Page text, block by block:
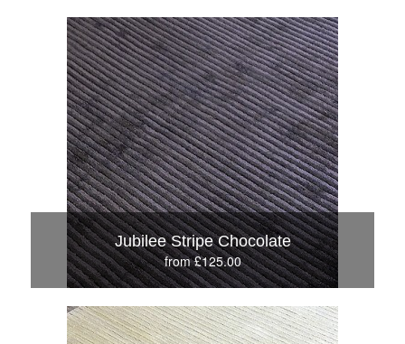
Jubilee Stripe Chocolate
from £125.00